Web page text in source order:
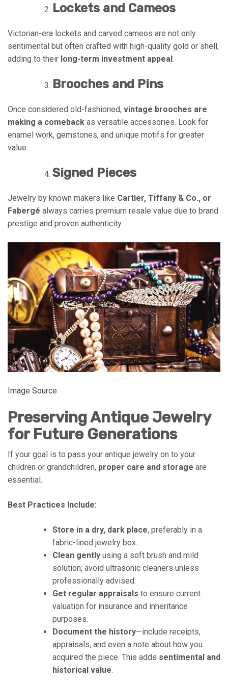
Lockets and Cameos
Victorian-era lockets and carved cameos are not only
sentimental but often crafted with high-quality gold or shell,
adding to their long-term investment appeal.
Brooches and Pins
Once considered old-fashioned, vintage brooches are
making a comeback as versatile accessories. Look for
enamel work, gemstones, and unique motifs for greater
value.
Signed Pieces
Jewelry by known makers like Cartier, Tiffany & Co., or
Fabergé always carries premium resale value due to brand
prestige and proven authenticity.
Image Source
Preserving Antique Jewelry
for Future Generations
If your goal is to pass your antique jewelry on to your
children or grandchildren, proper care and storage are
essential.
Best Practices Include:
Store in a dry, dark place, preferably in a
fabric-lined jewelry box.
Clean gently using a soft brush and mild
solution; avoid ultrasonic cleaners unless
professionally advised.
Get regular appraisals to ensure current
valuation for insurance and inheritance
purposes.
Document the history—include receipts,
appraisals, and even a note about how you
acquired the piece. This adds sentimental and
historical value.